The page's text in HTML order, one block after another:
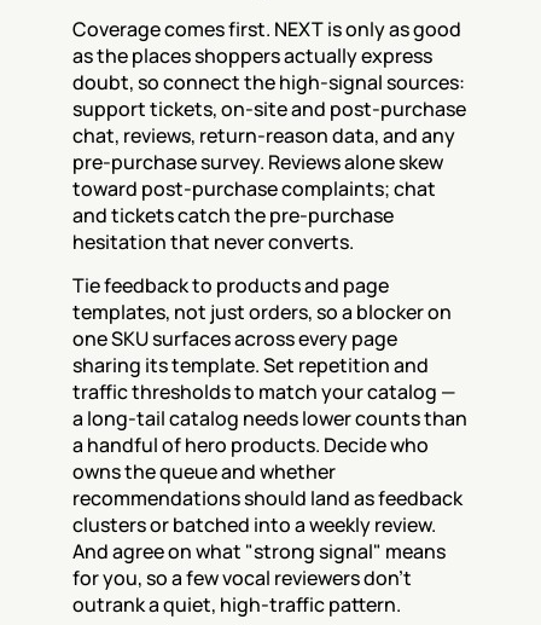
Coverage comes first. NEXT is only as good
as the places shoppers actually express
doubt, so connect the high-signal sources:
support tickets, on-site and post-purchase
chat, reviews, return-reason data, and any
pre-purchase survey. Reviews alone skew
toward post-purchase complaints; chat
and tickets catch the pre-purchase
hesitation that never converts.
Tie feedback to products and page
templates, not just orders, so a blocker on
one SKU surfaces across every page
sharing its template. Set repetition and
traffic thresholds to match your catalog —
a long-tail catalog needs lower counts than
a handful of hero products. Decide who
owns the queue and whether
recommendations should land as feedback
clusters or batched into a weekly review.
And agree on what "strong signal" means
for you, so a few vocal reviewers don't
outrank a quiet, high-traffic pattern.